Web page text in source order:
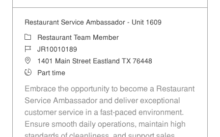
Restaurant Service Ambassador - Unit 1609
Category
Restaurant Team Member
Job IdJR10010189
Location1401 Main Street Eastland TX 76448
Job TypePart time
Embrace the opportunity to become a Restaurant
Service Ambassador and deliver exceptional
customer service in a fast-paced environment.
Ensure smooth daily operations, maintain high